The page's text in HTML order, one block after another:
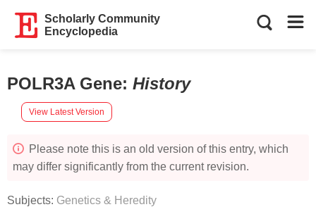
Scholarly Community
Encyclopedia
POLR3A Gene: History
View Latest Version
Please note this is an old version of this entry, which
may differ significantly from the current revision.
Subjects: Genetics & Heredity